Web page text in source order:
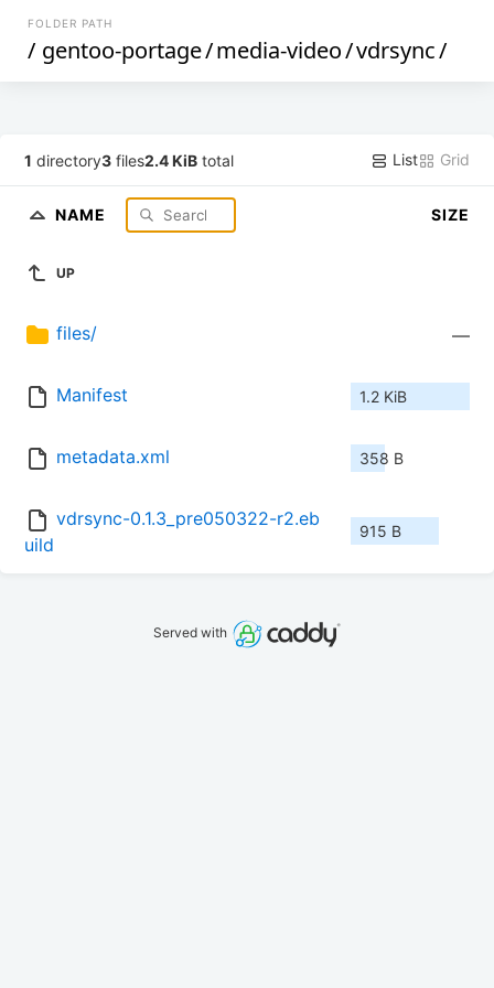
FOLDER PATH
/ gentoo-portage/media-video/vdrsync/
1 directory3 files2.4 KiB total List Grid
NAME SIZE
UP
files/ —
Manifest 1.2 KiB
metadata.xml 358 B
vdrsync-0.1.3_pre050322-r2.eb
uild
915 B
Served with